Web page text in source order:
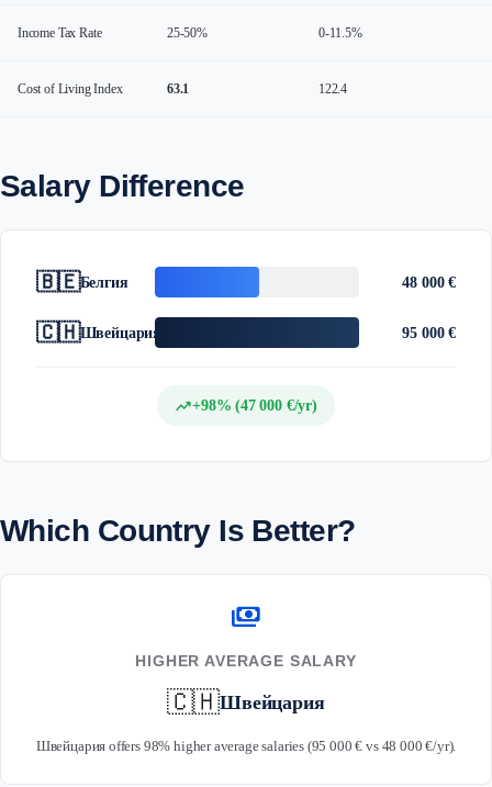
Income Tax Rate 25-50% 0-11.5%
Cost of Living Index 63.1 122.4
Salary Difference
🇧🇪Белгия 48 000 €
🇨🇭Швейцария 95 000 €
trending_up+98% (47 000 €/yr)
Which Country Is Better?
payments
HIGHER AVERAGE SALARY
🇨🇭Швейцария
Швейцария offers 98% higher average salaries (95 000 € vs 48 000 €/yr).